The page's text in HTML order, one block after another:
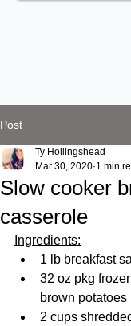
Post
Slow cooker
casserole
Ty Hollingshead
Mar 30, 2020 1 min
Ingredients:
1 lb breakfast
32 oz pkg
brown potatoes
2 cups